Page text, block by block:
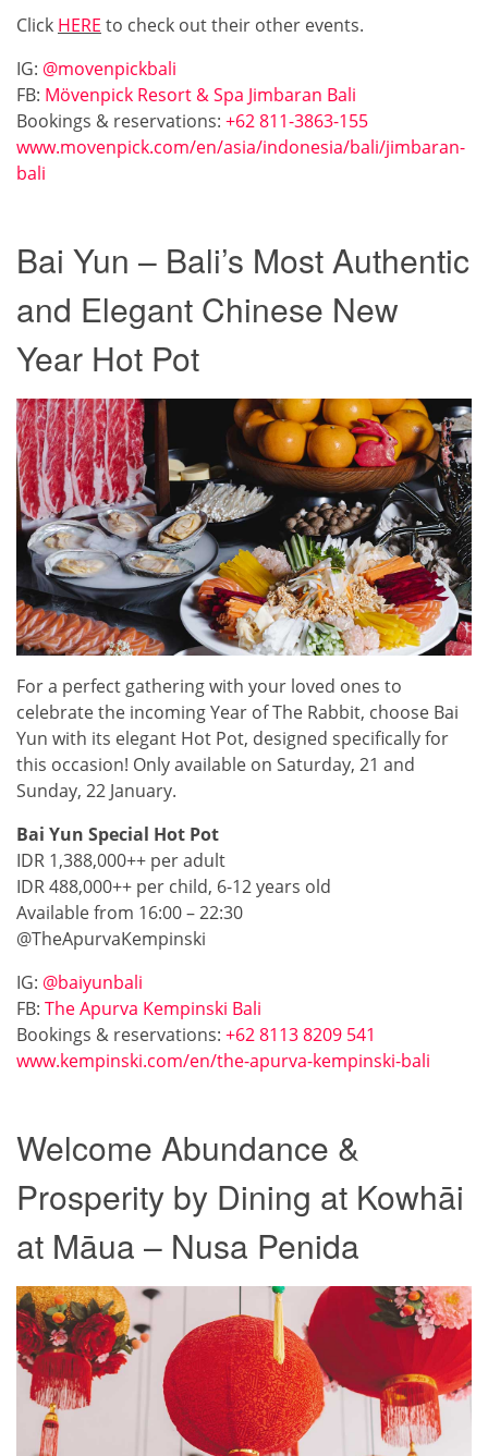
Click HERE to check out their other events.
IG: @movenpickbali
FB: Mövenpick Resort & Spa Jimbaran Bali
Bookings & reservations: +62 811-3863-155
www.movenpick.com/en/asia/indonesia/bali/jimbaran-
bali
Bai Yun – Bali’s Most Authentic
and Elegant Chinese New
Year Hot Pot
For a perfect gathering with your loved ones to
celebrate the incoming Year of The Rabbit, choose Bai
Yun with its elegant Hot Pot, designed specifically for
this occasion! Only available on Saturday, 21 and
Sunday, 22 January.
Bai Yun Special Hot Pot
IDR 1,388,000++ per adult
IDR 488,000++ per child, 6-12 years old
Available from 16:00 – 22:30
@TheApurvaKempinski
IG: @baiyunbali
FB: The Apurva Kempinski Bali
Bookings & reservations: +62 8113 8209 541
www.kempinski.com/en/the-apurva-kempinski-bali
Welcome Abundance &
Prosperity by Dining at Kowhāi
at Māua – Nusa Penida